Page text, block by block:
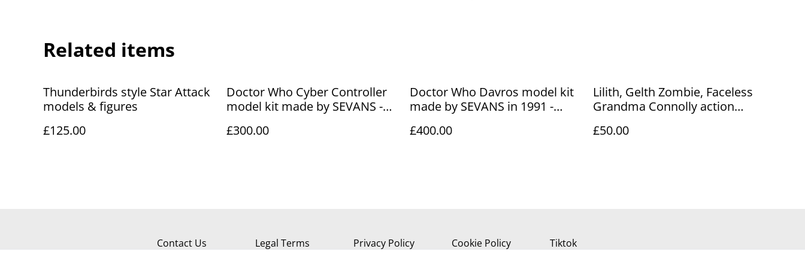
Related items
Thunderbirds style Star Attack
models & figures
£125.00
Doctor Who Cyber Controller
model kit made by SEVANS -
£300.00
Doctor Who Davros model kit
made by SEVANS in 1991 -
£400.00
Lilith, Gelth Zombie, Faceless
Grandma Connolly action
£50.00
Contact Us Legal Terms Privacy Policy Cookie Policy Tiktok